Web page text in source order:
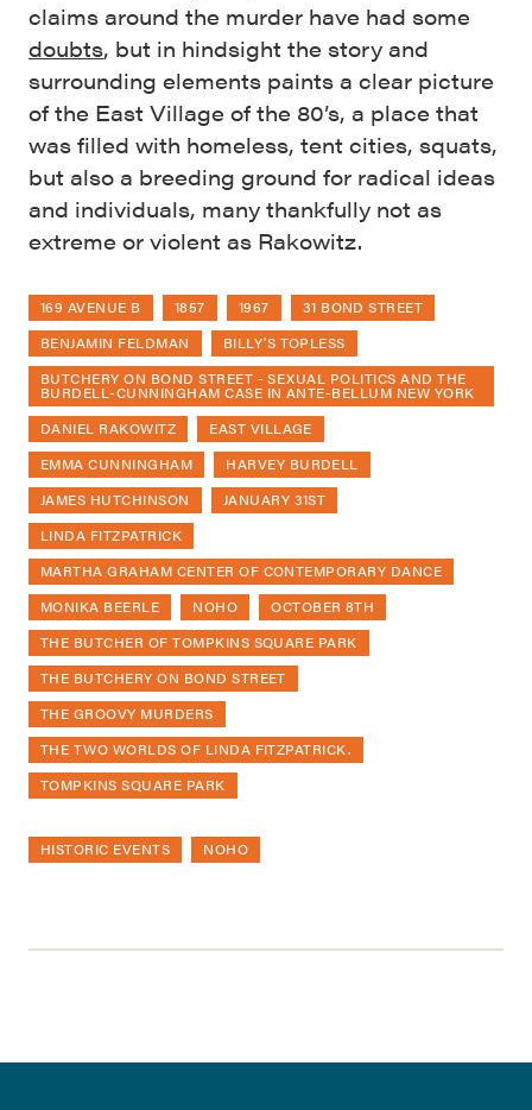
claims around the murder have had some
doubts, but in hindsight the story and
surrounding elements paints a clear picture
of the East Village of the 80’s, a place that
was filled with homeless, tent cities, squats,
but also a breeding ground for radical ideas
and individuals, many thankfully not as
extreme or violent as Rakowitz.
169 AVENUE B 1857 1967
31 BOND STREET
BENJAMIN FELDMAN
BILLY'S TOPLESS
BUTCHERY ON BOND STREET - SEXUAL POLITICS AND THE
BURDELL-CUNNINGHAM CASE IN ANTE-BELLUM NEW YORK
DANIEL RAKOWITZ
EAST VILLAGE
EMMA CUNNINGHAM
HARVEY BURDELL
JAMES HUTCHINSON
JANUARY 31ST
LINDA FITZPATRICK
MARTHA GRAHAM CENTER OF CONTEMPORARY DANCE
MONIKA BEERLE
NOHO
OCTOBER 8TH
THE BUTCHER OF TOMPKINS SQUARE PARK
THE BUTCHERY ON BOND STREET
THE GROOVY MURDERS
THE TWO WORLDS OF LINDA FITZPATRICK.
TOMPKINS SQUARE PARK
HISTORIC EVENTS NOHO